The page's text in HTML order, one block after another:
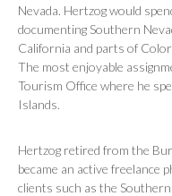
Nevada. Hertzog would
documenting Southern
California and parts of
The most enjoyable
Tourism Office where he
Islands.
Hertzog retired from the
became an active freelance
clients such as the